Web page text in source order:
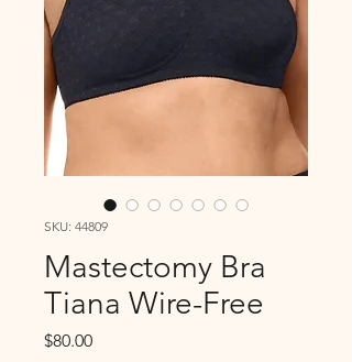
SKU: 44809
Mastectomy Bra
Tiana Wire-Free
$80.00Price